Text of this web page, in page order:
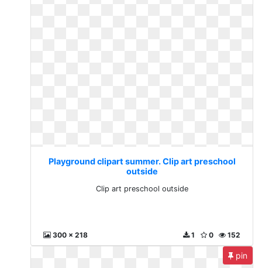
Playground clipart summer. Clip art preschool
outside
Clip art preschool outside
300 x 218 152
0
1
pin